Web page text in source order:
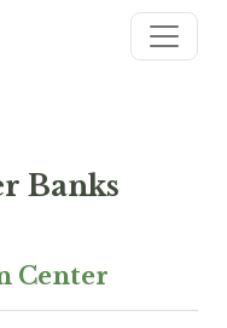
Banks
Center